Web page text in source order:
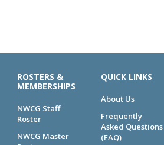
ROSTERS &
MEMBERSHIPS
NWCG Staff
Roster
NWCG Master
QUICK LINKS
About Us
Frequently
Asked Questions
(FAQ)